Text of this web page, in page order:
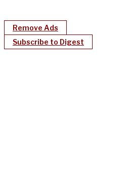
Remove Ads
Subscribe to Digest